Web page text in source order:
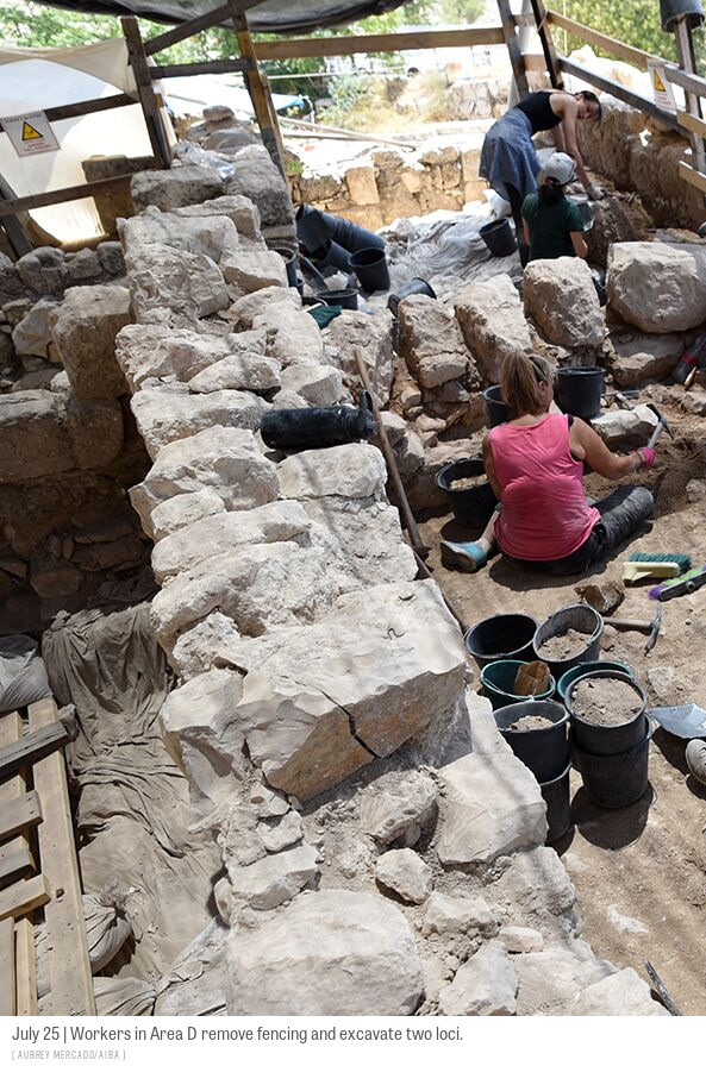
July 25 | Workers in Area D remove fencing and excavate two loci.
Aubrey Mercado/AIBA